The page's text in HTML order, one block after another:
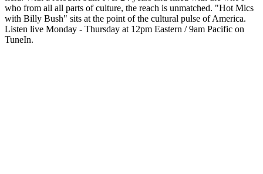
who from all all parts of culture, the reach is unmatched. "Hot Mics
with Billy Bush" sits at the point of the cultural pulse of America.
Listen live Monday - Thursday at 12pm Eastern / 9am Pacific on
TuneIn.